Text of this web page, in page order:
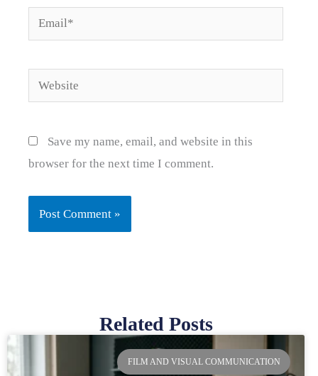
Email*
Website
Save my name, email, and website in this
browser for the next time I comment.
Related Posts
FILM AND VISUAL COMMUNICATION
PagePage